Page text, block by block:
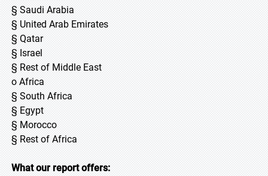
§ Saudi Arabia
§ United Arab Emirates
§ Qatar
§ Israel
§ Rest of Middle East
o Africa
§ South Africa
§ Egypt
§ Morocco
§ Rest of Africa
What our report offers: